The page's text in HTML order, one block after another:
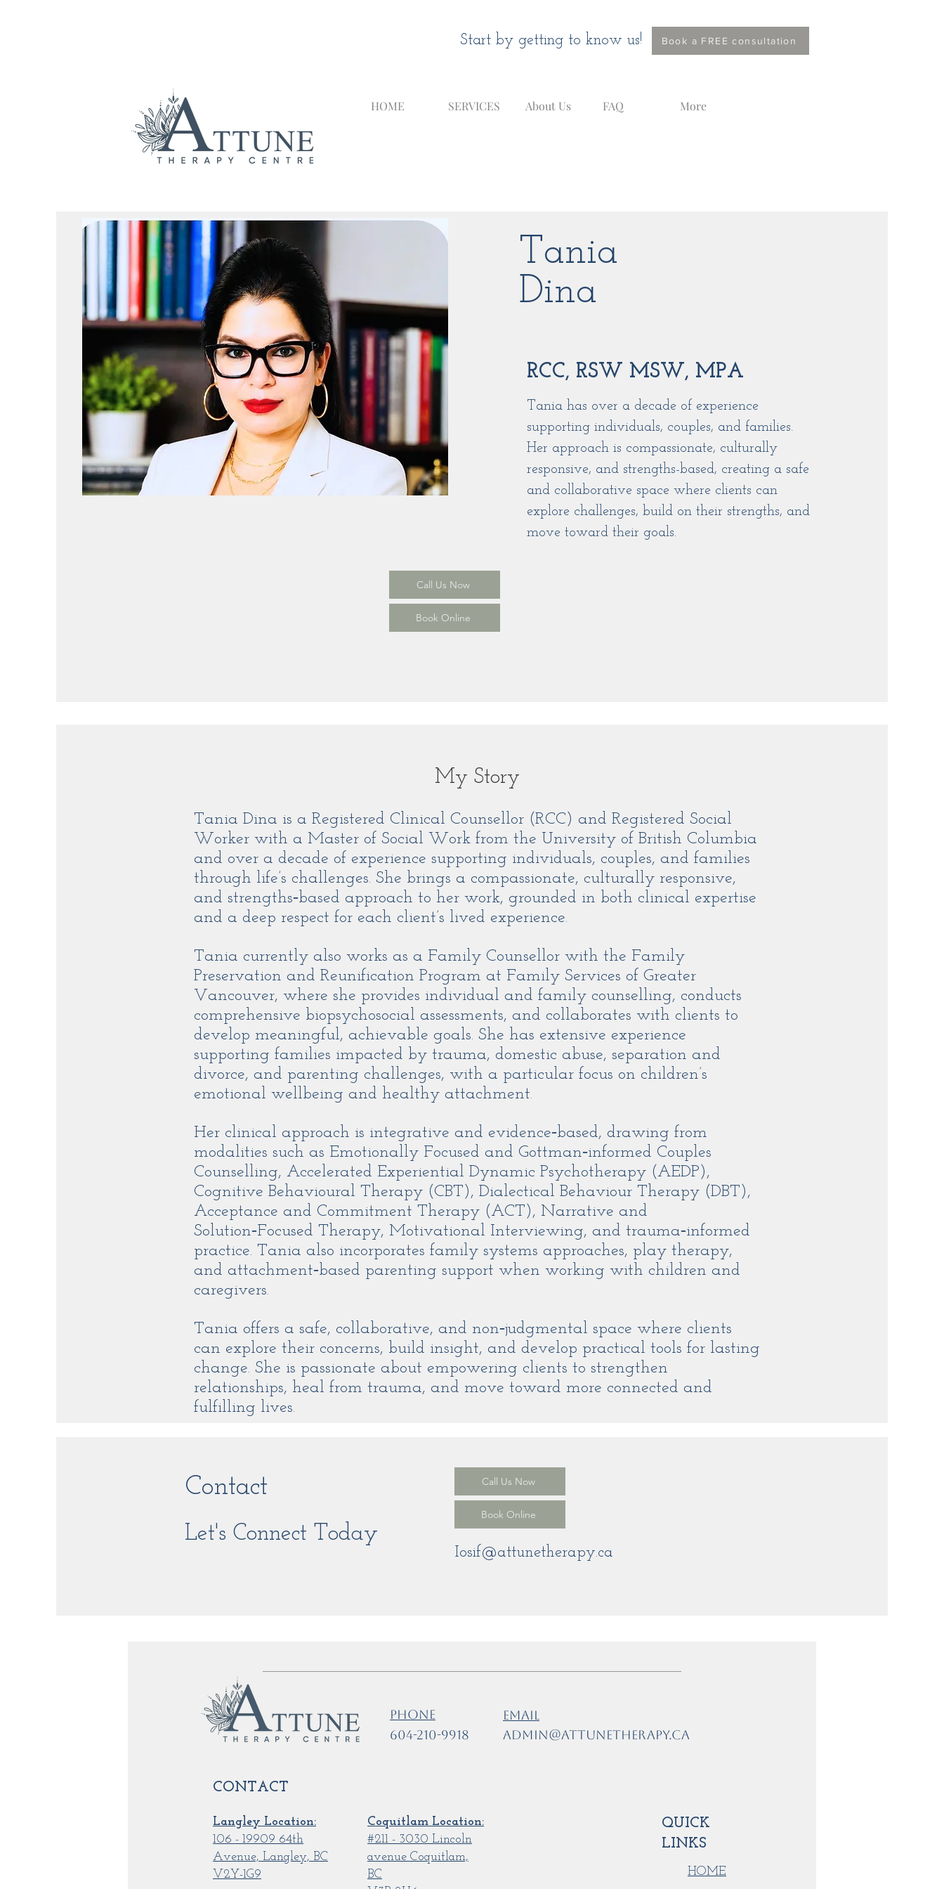
Start by getting to know us! Book a FREE consultation
HOME SERVICES About Us FAQ More
Tania
Dina
RCC, RSW MSW, MPA
Tania has over a decade of experience
supporting individuals, couples, and families.
Her approach is compassionate, culturally
responsive, and strengths-based, creating a safe
and collaborative space where clients can
explore challenges, build on their strengths, and
move toward their goals.
Call Us Now
Book Online
My Story
Tania Dina is a Registered Clinical Counsellor (RCC) and Registered Social
Worker with a Master of Social Work from the University of British Columbia
and over a decade of experience supporting individuals, couples, and families
through life’s challenges. She brings a compassionate, culturally responsive,
and strengths‑based approach to her work, grounded in both clinical expertise
and a deep respect for each client’s lived experience.
Tania currently also works as a Family Counsellor with the Family
Preservation and Reunification Program at Family Services of Greater
Vancouver, where she provides individual and family counselling, conducts
comprehensive biopsychosocial assessments, and collaborates with clients to
develop meaningful, achievable goals. She has extensive experience
supporting families impacted by trauma, domestic abuse, separation and
divorce, and parenting challenges, with a particular focus on children’s
emotional wellbeing and healthy attachment.
Her clinical approach is integrative and evidence‑based, drawing from
modalities such as Emotionally Focused and Gottman‑informed Couples
Counselling, Accelerated Experiential Dynamic Psychotherapy (AEDP),
Cognitive Behavioural Therapy (CBT), Dialectical Behaviour Therapy (DBT),
Acceptance and Commitment Therapy (ACT), Narrative and
Solution‑Focused Therapy, Motivational Interviewing, and trauma‑informed
practice. Tania also incorporates family systems approaches, play therapy,
and attachment‑based parenting support when working with children and
caregivers.
Tania offers a safe, collaborative, and non‑judgmental space where clients
can explore their concerns, build insight, and develop practical tools for lasting
change. She is passionate about empowering clients to strengthen
relationships, heal from trauma, and move toward more connected and
fulfilling lives.
Contact
Let's Connect Today
Call Us Now
Book Online
Iosif@attunetherapy.ca
Phone
604-210-9918
Email
admin@attunetherapy.ca
CONTACT
Langley Location:
106 - 19909 64th
Avenue, Langley, BC
V2Y-1G9
Coquitlam Location:
#211 - 3030 Lincoln
avenue Coquitlam,
BC
QUICK
LINKS
HOME